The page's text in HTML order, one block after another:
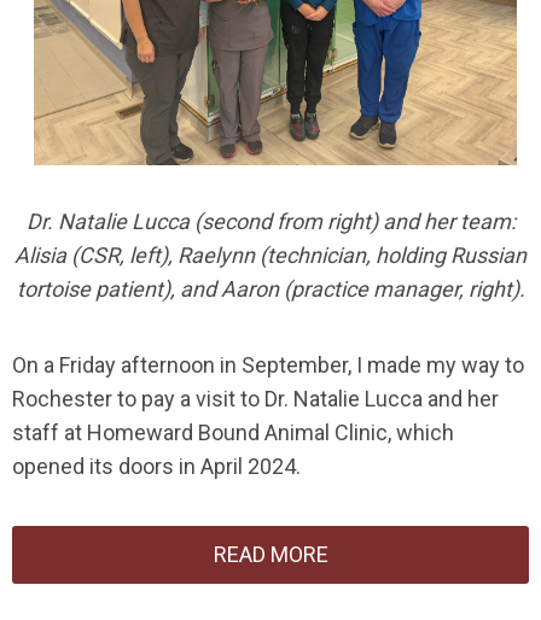
Dr. Natalie Lucca (second from right) and her team:
Alisia (CSR, left), Raelynn (technician, holding Russian
tortoise patient), and Aaron (practice manager, right).
On a Friday afternoon in September, I made my way to
Rochester to pay a visit to Dr. Natalie Lucca and her
staff at Homeward Bound Animal Clinic, which
opened its doors in April 2024.
READ MORE